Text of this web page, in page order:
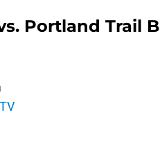
Portland Trail